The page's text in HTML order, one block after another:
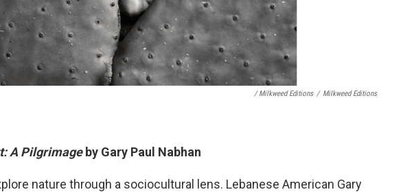
/ Milkweed Editions / Milkweed Editions
A Pilgrimageby Gary Paul Nabhan
nature through a sociocultural lens. Lebanese American Gary